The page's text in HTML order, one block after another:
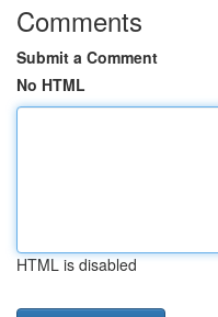
Comments
Submit a Comment
No HTML
HTML is disabled